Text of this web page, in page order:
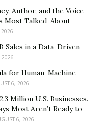
Author, and the Voice
Most Talked-About
2026
Sales in a Data-Driven
2026
for Human-Machine
6, 2026
Million U.S. Businesses.
Most Aren’t Ready to
6, 2026